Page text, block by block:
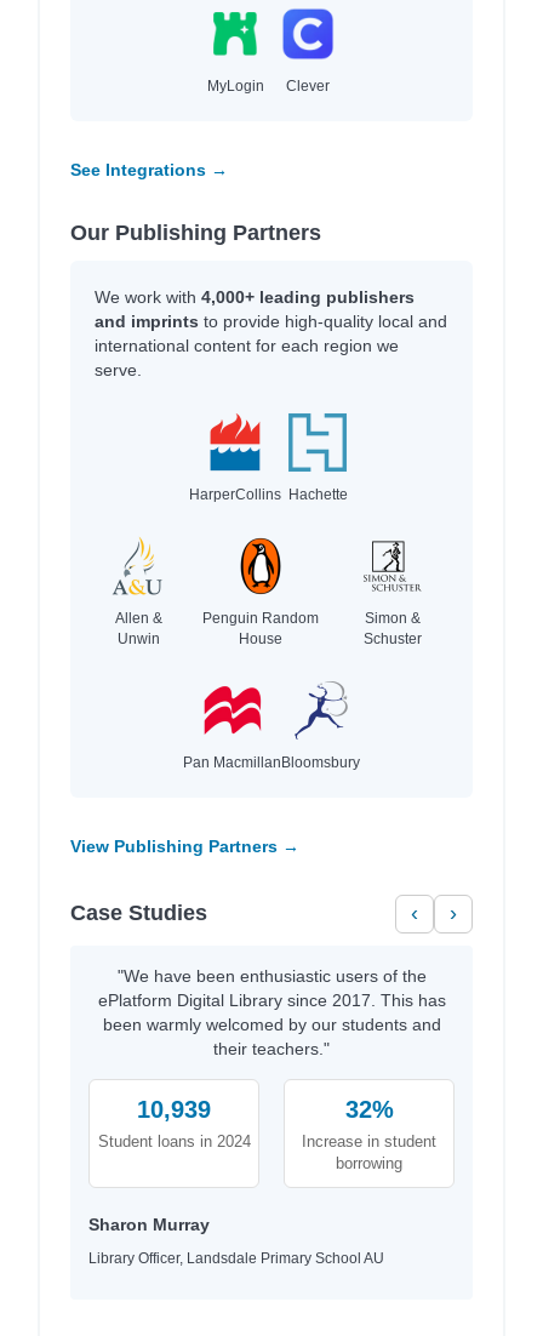
MyLogin Clever
See Integrations →
Our Publishing Partners
We work with 4,000+ leading publishers
and imprints to provide high-quality local and
international content for each region we
serve.
HarperCollins Hachette
Allen &
Unwin
Penguin Random
House
Simon &
Schuster
Pan MacmillanBloomsbury
View Publishing Partners →
Case Studies ‹ ›
"We have been enthusiastic users of the
ePlatform Digital Library since 2017. This has
been warmly welcomed by our students and
their teachers."
10,939
Student loans in 2024
32%
Increase in student
borrowing
Sharon Murray
Library Officer, Landsdale Primary School AU